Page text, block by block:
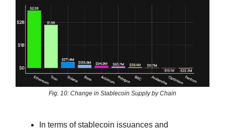
Fig. 10: Change in Stablecoin Supply by Chain
In terms of stablecoin issuances and